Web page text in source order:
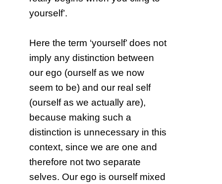
yourself’.
Here the term ‘yourself’ does not
imply any distinction between
our ego (ourself as we now
seem to be) and our real self
(ourself as we actually are),
because making such a
distinction is unnecessary in this
context, since we are one and
therefore not two separate
selves. Our ego is ourself mixed